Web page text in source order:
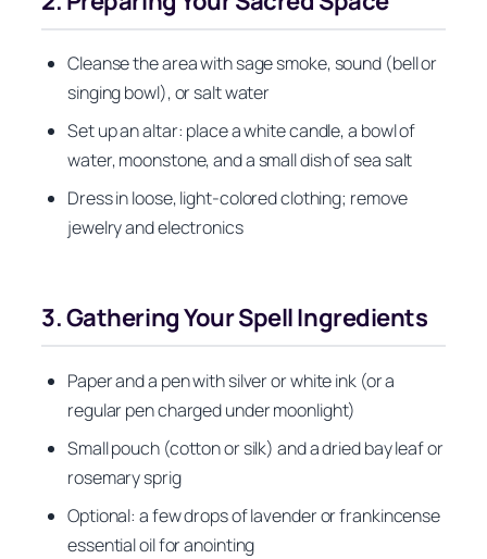
Cleanse the area with sage smoke, sound (bell or
singing bowl), or salt water
Set up an altar: place a white candle, a bowl of
water, moonstone, and a small dish of sea salt
Dress in loose, light-colored clothing; remove
jewelry and electronics
3. Gathering Your Spell Ingredients
Paper and a pen with silver or white ink (or a
regular pen charged under moonlight)
Small pouch (cotton or silk) and a dried bay leaf or
rosemary sprig
Optional: a few drops of lavender or frankincense
essential oil for anointing